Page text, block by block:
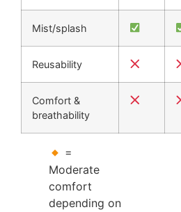
Mist/splash
Reusability
Comfort &
breathability
=
Moderate
comfort
depending on